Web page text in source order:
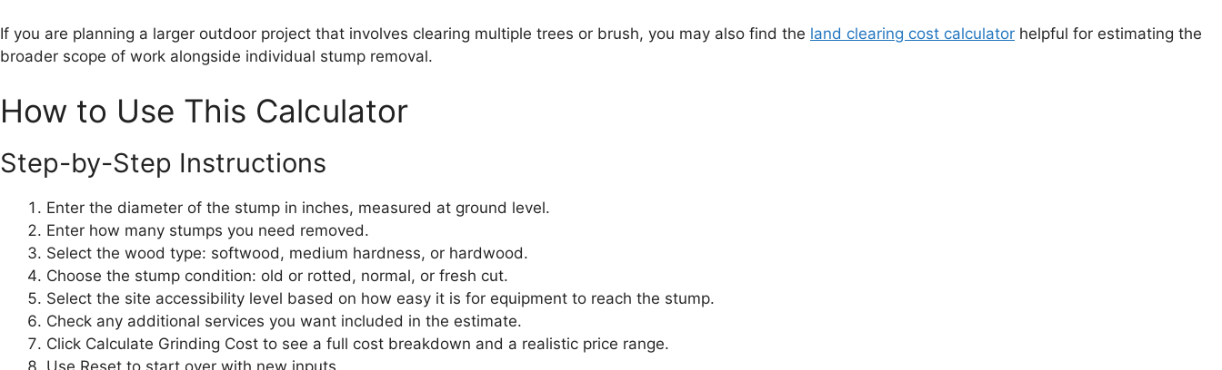
If you are planning a larger outdoor project that involves clearing multiple trees or brush, you may also find the land clearing cost calculator helpful for estimating the
broader scope of work alongside individual stump removal.
How to Use This Calculator
Step-by-Step Instructions
Enter the diameter of the stump in inches, measured at ground level.
Enter how many stumps you need removed.
Select the wood type: softwood, medium hardness, or hardwood.
Choose the stump condition: old or rotted, normal, or fresh cut.
Select the site accessibility level based on how easy it is for equipment to reach the stump.
Check any additional services you want included in the estimate.
Click Calculate Grinding Cost to see a full cost breakdown and a realistic price range.
Use Reset to start over with new inputs.